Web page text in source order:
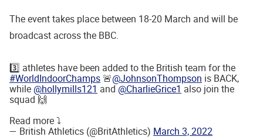
The event takes place between 18-20 March and will be
broadcast across the BBC.
3️⃣ athletes have been added to the British team for the
#WorldIndoorChamps 🚨@JohnsonThompson is BACK,
while @hollymills121 and @CharlieGrice1 also join the
squad 🙌
Read more ⤵️
— British Athletics (@BritAthletics) March 3, 2022